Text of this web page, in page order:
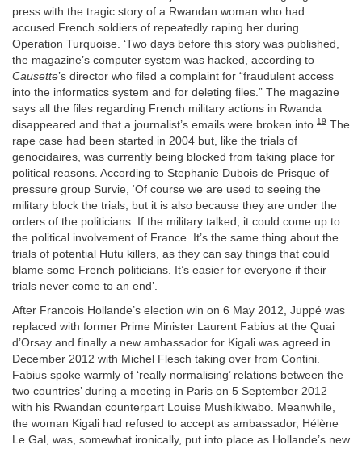
press with the tragic story of a Rwandan woman who had
accused French soldiers of repeatedly raping her during
Operation Turquoise. ‘Two days before this story was published,
the magazine’s computer system was hacked, according to
Causette’s director who filed a complaint for “fraudulent access
into the informatics system and for deleting files.” The magazine
says all the files regarding French military actions in Rwanda
disappeared and that a journalist’s emails were broken into. 19 The
rape case had been started in 2004 but, like the trials of
genocidaires, was currently being blocked from taking place for
political reasons. According to Stephanie Dubois de Prisque of
pressure group Survie, ‘Of course we are used to seeing the
military block the trials, but it is also because they are under the
orders of the politicians. If the military talked, it could come up to
the political involvement of France. It’s the same thing about the
trials of potential Hutu killers, as they can say things that could
blame some French politicians. It’s easier for everyone if their
trials never come to an end’.
After Francois Hollande’s election win on 6 May 2012, Juppé was
replaced with former Prime Minister Laurent Fabius at the Quai
d’Orsay and finally a new ambassador for Kigali was agreed in
December 2012 with Michel Flesch taking over from Contini.
Fabius spoke warmly of ‘really normalising’ relations between the
two countries’ during a meeting in Paris on 5 September 2012
with his Rwandan counterpart Louise Mushikiwabo. Meanwhile,
the woman Kigali had refused to accept as ambassador, Hélène
Le Gal, was, somewhat ironically, put into place as Hollande’s new